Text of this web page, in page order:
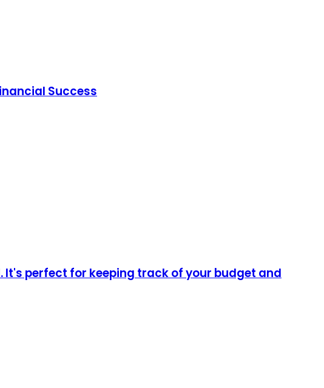
Success
perfect for keeping track of your budget and